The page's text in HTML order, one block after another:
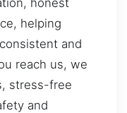
helping
and
reach us, we
stress-free
and